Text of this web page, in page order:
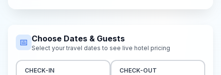
📅 Choose Dates & Guests
Select your travel dates to see live hotel pricing
CHECK-IN CHECK-OUT